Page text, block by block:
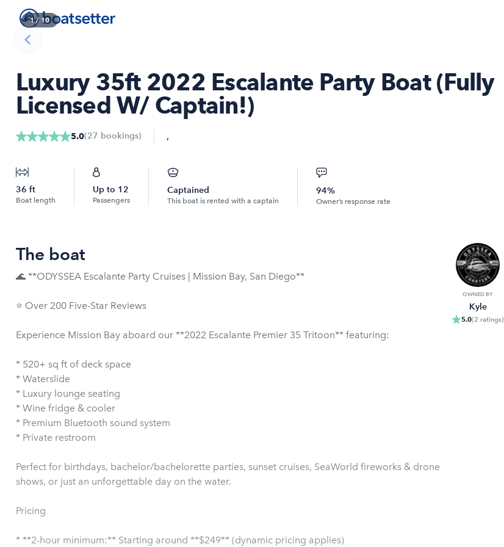
1/ 10
Luxury 35ft 2022 Escalante Party Boat (Fully
Licensed W/ Captain!)
5.0(27 bookings) ,
36 ft
Boat length
Up to 12
Passengers
Captained
This boat is rented with a captain
94%
Owner’s response rate
The boat
🌊 **ODYSSEA Escalante Party Cruises | Mission Bay, San Diego**
⭐ Over 200 Five-Star Reviews
Experience Mission Bay aboard our **2022 Escalante Premier 35 Tritoon** featuring:
* 520+ sq ft of deck space
* Waterslide
* Luxury lounge seating
* Wine fridge & cooler
* Premium Bluetooth sound system
* Private restroom
Perfect for birthdays, bachelor/bachelorette parties, sunset cruises, SeaWorld fireworks & drone
shows, or just an unforgettable day on the water.
Pricing
* **2-hour minimum:** Starting around **$249** (dynamic pricing applies)
OWNED BY
Kyle
5.0(2 ratings)